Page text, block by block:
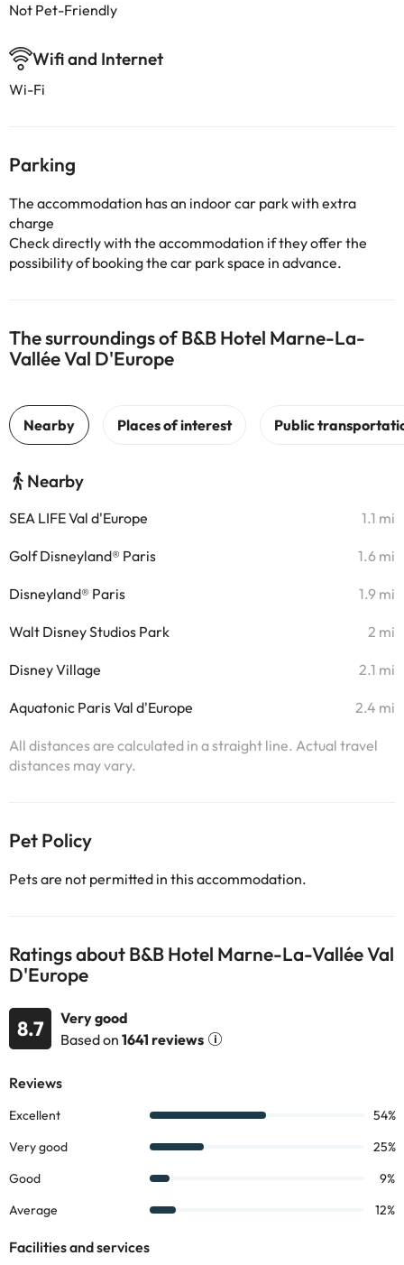
Not Pet-Friendly
Wifi and Internet
Wi-Fi
Parking
The accommodation has an indoor car park with extra
charge
Check directly with the accommodation if they offer the
possibility of booking the car park space in advance.
The surroundings of B&B Hotel Marne-La-
Vallée Val D'Europe
Nearby
SEA LIFE Val d'Europe 1.1 mi
Golf Disneyland® Paris 1.6 mi
Disneyland® Paris 1.9 mi
Walt Disney Studios Park 2 mi
Disney Village 2.1 mi
Aquatonic Paris Val d'Europe 2.4 mi
All distances are calculated in a straight line. Actual travel
distances may vary.
Pet Policy
Pets are not permitted in this accommodation.
Ratings about B&B Hotel Marne-La-Vallée Val
D'Europe
8.7
Very good
Based on 1641 reviews